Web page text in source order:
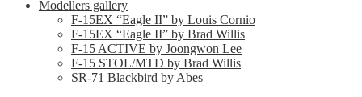
Modellers gallery
F-15EX “Eagle II” by Louis Cornio
F-15EX “Eagle II” by Brad Willis
F-15 ACTIVE by Joongwon Lee
F-15 STOL/MTD by Brad Willis
SR-71 Blackbird by Abes